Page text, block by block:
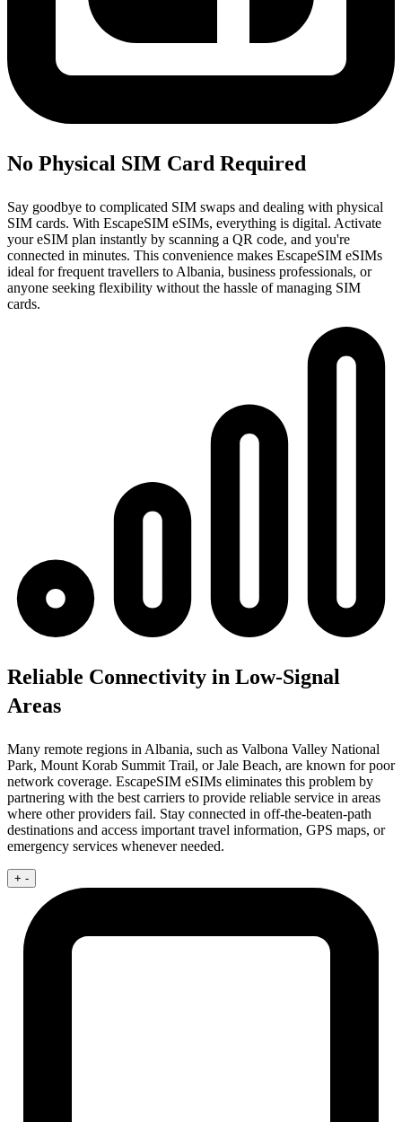
No Physical SIM Card Required
Say goodbye to complicated SIM swaps and dealing with physical
SIM cards. With EscapeSIM eSIMs, everything is digital. Activate
your eSIM plan instantly by scanning a QR code, and you're
connected in minutes. This convenience makes EscapeSIM eSIMs
ideal for frequent travellers to Albania, business professionals, or
anyone seeking flexibility without the hassle of managing SIM
cards.
Reliable Connectivity in Low-Signal
Areas
Many remote regions in Albania, such as Valbona Valley National
Park, Mount Korab Summit Trail, or Jale Beach, are known for poor
network coverage. EscapeSIM eSIMs eliminates this problem by
partnering with the best carriers to provide reliable service in areas
where other providers fail. Stay connected in off-the-beaten-path
destinations and access important travel information, GPS maps, or
emergency services whenever needed.
+ -